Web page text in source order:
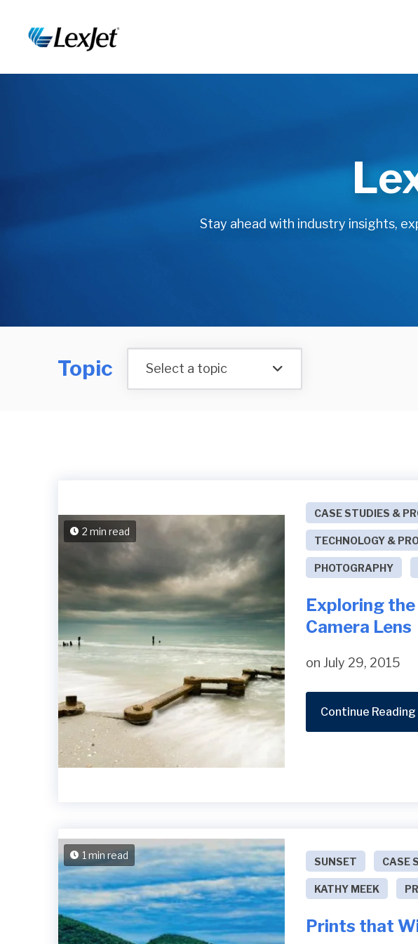
Stay ahead with industry insights,
Topic Select a topic
2 min read
CASE STUDIES &
TECHNOLOGY &
PHOTOGRAPHY
Exploring
Camera Lens
on July 29, 2015
Continue Reading
1 min read
SUNSET CASE
KATHY MEEK
Prints that